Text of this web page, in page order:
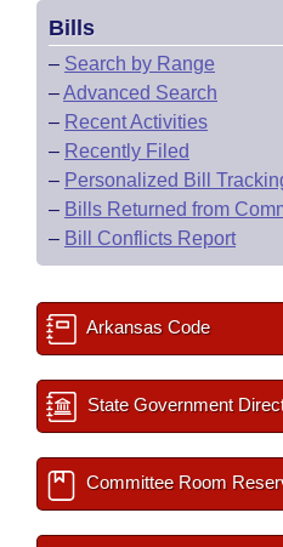
Bills
– Search by Range
–Advanced Search
– Recent Activities
– Recently Filed
– Personalized Bill
– Bills Returned from
– Bill Conflicts Report
Arkansas Code
State Government
Committee Room